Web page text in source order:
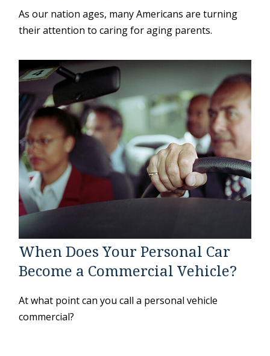
As our nation ages, many Americans are turning
their attention to caring for aging parents.
When Does Your Personal Car
Become a Commercial Vehicle?
At what point can you call a personal vehicle
commercial?